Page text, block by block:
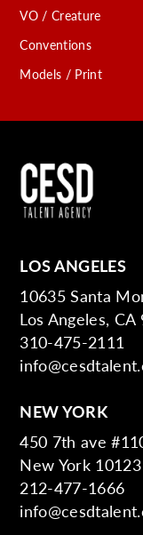
VO / Creature
Conventions
Models / Print
LOS ANGELES
10635 Santa
Los Angeles,
310-475-2111
NEW YORK
450 7th ave
New York 10123
212-477-1666